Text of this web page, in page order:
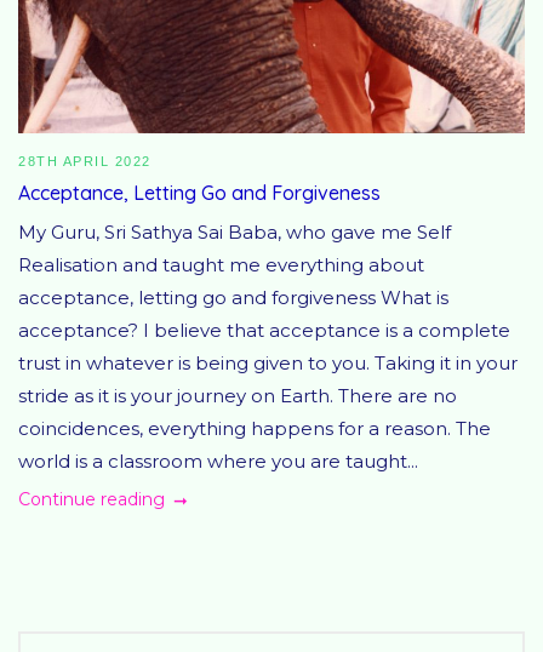
28TH APRIL 2022
Acceptance, Letting Go and Forgiveness
My Guru, Sri Sathya Sai Baba, who gave me Self
Realisation and taught me everything about
acceptance, letting go and forgiveness What is
acceptance? I believe that acceptance is a complete
trust in whatever is being given to you. Taking it in your
stride as it is your journey on Earth. There are no
coincidences, everything happens for a reason. The
world is a classroom where you are taught...
Continue reading